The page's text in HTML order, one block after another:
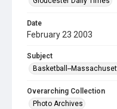
Date
February 23 2003
Subject
Basketball--
Overarching Collection
Photo Archives